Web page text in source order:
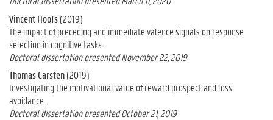
Vincent Hoofs(2019)
The impact of preceding and immediate valence signals on response
selection in cognitive tasks.
Doctoral dissertation presented November 22, 2019
Thomas Carsten(2019)
Investigating the motivational value of reward prospect and loss
avoidance.
Doctoral dissertation presented October 21, 2019